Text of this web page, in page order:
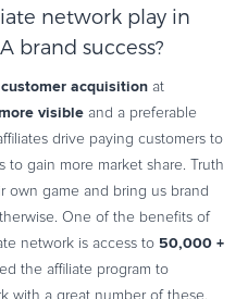
network play in
brand success?
acquisition at
visible and a preferable
drive paying customers to
gain more market share. Truth
own game and bring us brand
One of the benefits of
network is access to 50,000 +
the affiliate program to
with a great number of these.